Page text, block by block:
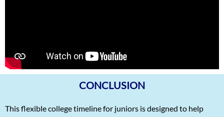
CONCLUSION
This flexible college timeline for juniors is designed to help